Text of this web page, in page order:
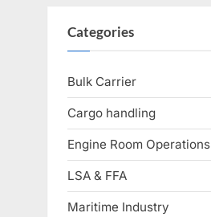
Categories
Bulk Carrier
Cargo handling
Engine Room Operations
LSA & FFA
Maritime Industry